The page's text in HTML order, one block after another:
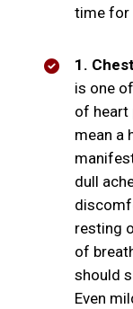
time for
1.
is one
of heart
mean a
dull
resting
of
should
Even